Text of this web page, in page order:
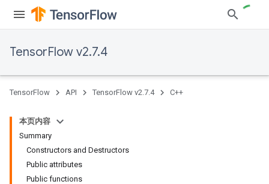
TensorFlow v2.7.4
TensorFlow API TensorFlow v2.7.4 C++
本页内容
Summary
Constructors and Destructors
Public attributes
Public functions